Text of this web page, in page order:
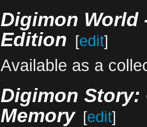
Digimon World
Edition [edit]
Available as a
Digimon Story:
Memory [edit]